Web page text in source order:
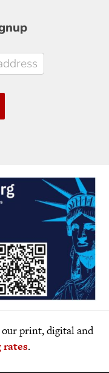
our print, digital and
rates.